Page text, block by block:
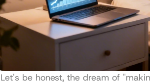
Let's be honest, the dream of